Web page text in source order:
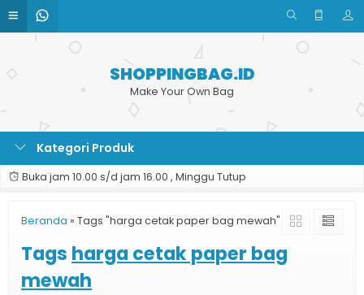
SHOPPINGBAG.ID
Make Your Own Bag
Kategori Produk
Buka jam 10.00 s/d jam 16.00 , Minggu Tutup
Beranda » Tags "harga cetak paper bag mewah"
Tags harga cetak paper bag
mewah